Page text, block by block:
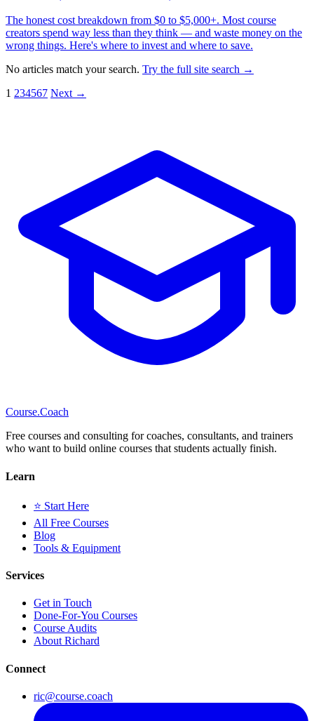
The honest cost breakdown from $0 to $5,000+. Most course
creators spend way less than they think — and waste money on the
wrong things. Here's where to invest and where to save.
No articles match your search. Try the full site search →
1 234567 Next →
Course.Coach
Free courses and consulting for coaches, consultants, and trainers
who want to build online courses that students actually finish.
Learn
⭐ Start Here
All Free Courses
Blog
Tools & Equipment
Services
Get in Touch
Done-For-You Courses
Course Audits
About Richard
Connect
ric@course.coach